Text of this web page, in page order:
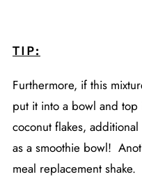
TIP:
Furthermore, if this
put it into a bowl and
coconut flakes,
as a smoothie bowl!
meal replacement shake.